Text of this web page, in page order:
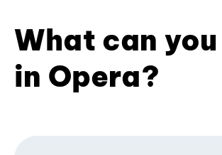
What can
in Opera?